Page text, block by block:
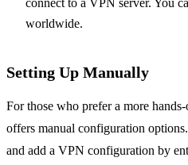
connect to a VPN server. You
worldwide.
Setting Up Manually
For those who prefer a more
offers manual configuration
and add a VPN configuration by